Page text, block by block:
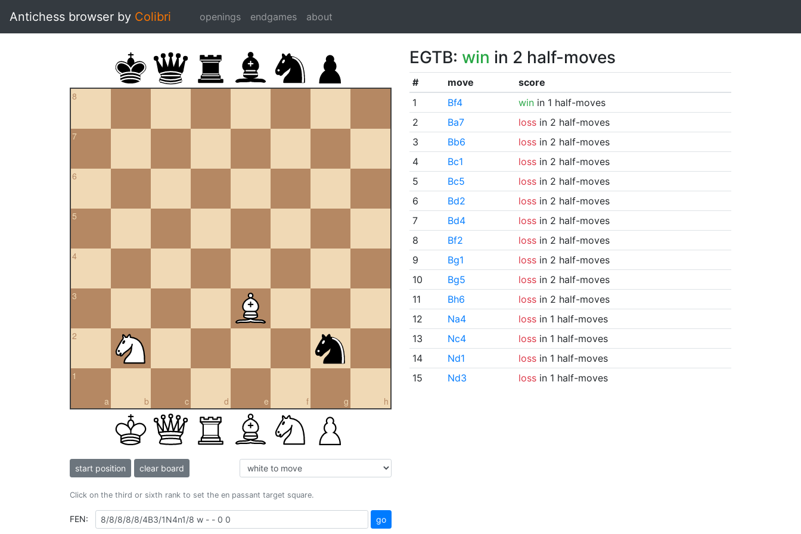
Antichess browser by Colibri openings endgames about
8
7
6
5
4
3
2
a
1
b c d e f g h
start position clear board
Click on the third or sixth rank to set the en passant target square.
FEN: go
EGTB: win in 2 half-moves
# move
score
1
Bf4 winin 1 half-moves
2
Ba7 lossin 2 half-moves
3
Bb6 lossin 2 half-moves
4
Bc1 lossin 2 half-moves
5
Bc5 lossin 2 half-moves
6
Bd2 lossin 2 half-moves
7
Bd4 lossin 2 half-moves
8
Bf2 lossin 2 half-moves
9
Bg1 lossin 2 half-moves
10
Bg5 lossin 2 half-moves
11
Bh6 lossin 2 half-moves
12
Na4 lossin 1 half-moves
13
Nc4 lossin 1 half-moves
14
Nd1 lossin 1 half-moves
15
Nd3 lossin 1 half-moves